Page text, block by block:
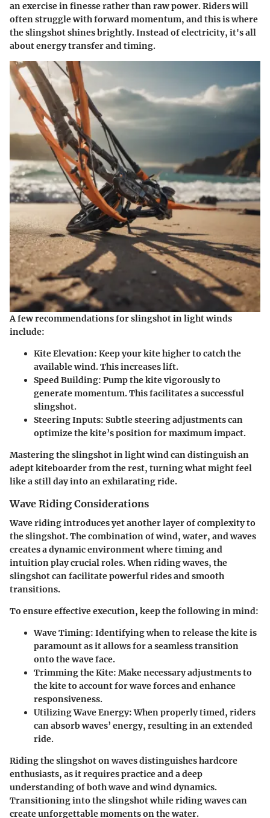
an exercise in finesse rather than raw power. Riders will
often struggle with forward momentum, and this is where
the slingshot shines brightly. Instead of electricity, it's all
about energy transfer and timing.
A few recommendations for slingshot in light winds
include:
Kite Elevation: Keep your kite higher to catch the
available wind. This increases lift.
Speed Building: Pump the kite vigorously to
generate momentum. This facilitates a successful
slingshot.
Steering Inputs: Subtle steering adjustments can
optimize the kite’s position for maximum impact.
Mastering the slingshot in light wind can distinguish an
adept kiteboarder from the rest, turning what might feel
like a still day into an exhilarating ride.
Wave Riding Considerations
Wave riding introduces yet another layer of complexity to
the slingshot. The combination of wind, water, and waves
creates a dynamic environment where timing and
intuition play crucial roles. When riding waves, the
slingshot can facilitate powerful rides and smooth
transitions.
To ensure effective execution, keep the following in mind:
Wave Timing: Identifying when to release the kite is
paramount as it allows for a seamless transition
onto the wave face.
Trimming the Kite: Make necessary adjustments to
the kite to account for wave forces and enhance
responsiveness.
Utilizing Wave Energy: When properly timed, riders
can absorb waves’ energy, resulting in an extended
ride.
Riding the slingshot on waves distinguishes hardcore
enthusiasts, as it requires practice and a deep
understanding of both wave and wind dynamics.
Transitioning into the slingshot while riding waves can
create unforgettable moments on the water.